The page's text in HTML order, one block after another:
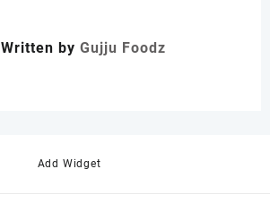
Written by Gujju Foodz
Add Widget